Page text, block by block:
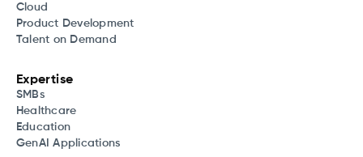
Cloud
Product Development
Talent on Demand
Expertise
SMBs
Healthcare
Education
GenAI Applications